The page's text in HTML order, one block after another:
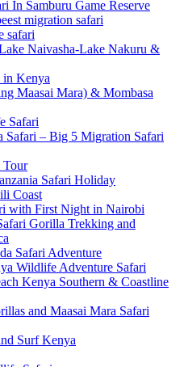
In Samburu Game Reserve
migration safari
safari
Naivasha-Lake Nakuru &
Kenya
Maasai Mara) & Mombasa
Safari
Safari – Big 5 Migration Safari
Tour
Safari Holiday
Coast
with First Night in Nairobi
Gorilla Trekking and
Safari Adventure
Wildlife Adventure Safari
Kenya Southern & Coastline
and Maasai Mara Safari
Surf Kenya